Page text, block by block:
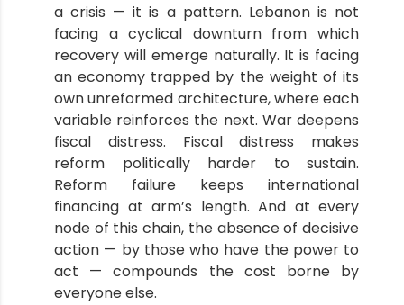
a crisis — it is a pattern. Lebanon is not
facing a cyclical downturn from which
recovery will emerge naturally. It is facing
an economy trapped by the weight of its
own unreformed architecture, where each
variable reinforces the next. War deepens
fiscal distress. Fiscal distress makes
reform politically harder to sustain.
Reform failure keeps international
financing at arm’s length. And at every
node of this chain, the absence of decisive
action — by those who have the power to
act — compounds the cost borne by
everyone else.